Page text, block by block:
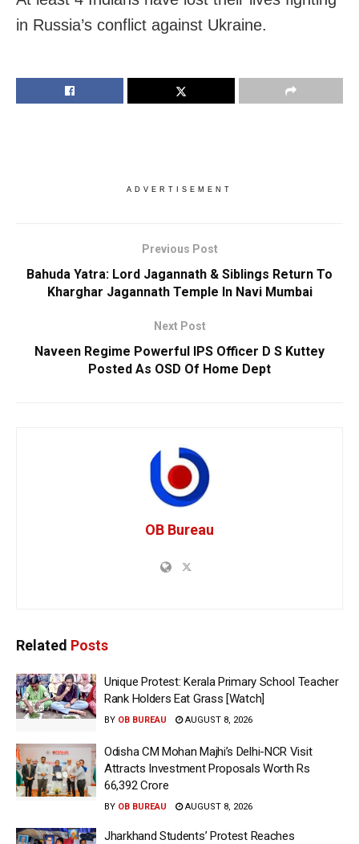
in Russia’s conflict against Ukraine.
ADVERTISEMENT
Previous Post
Bahuda Yatra: Lord Jagannath & Siblings Return To
Kharghar Jagannath Temple In Navi Mumbai
Next Post
Naveen Regime Powerful IPS Officer D S Kuttey
Posted As OSD Of Home Dept
OB Bureau
Related Posts
Unique Protest: Kerala Primary School Teacher
Rank Holders Eat Grass [Watch]
BY OB BUREAU AUGUST 8, 2026
Odisha CM Mohan Majhi’s Delhi-NCR Visit
Attracts Investment Proposals Worth Rs
66,392 Crore
BY OB BUREAU AUGUST 8, 2026
Jharkhand Students’ Protest Reaches